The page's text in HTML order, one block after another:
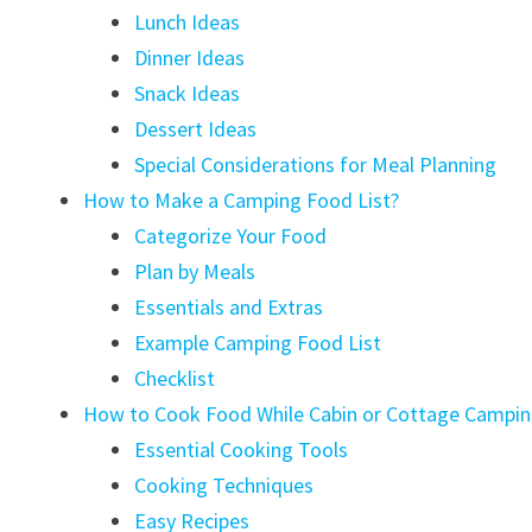
Lunch Ideas
Dinner Ideas
Snack Ideas
Dessert Ideas
Special Considerations for Meal Planning
How to Make a Camping Food List?
Categorize Your Food
Plan by Meals
Essentials and Extras
Example Camping Food List
Checklist
How to Cook Food While Cabin or Cottage
Essential Cooking Tools
Cooking Techniques
Easy Recipes